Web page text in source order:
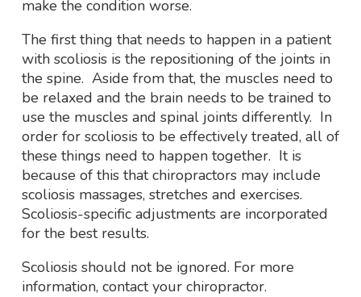
make the condition worse.
The first thing that needs to happen in a patient
with scoliosis is the repositioning of the joints in
the spine. Aside from that, the muscles need to
be relaxed and the brain needs to be trained to
use the muscles and spinal joints differently. In
order for scoliosis to be effectively treated, all of
these things need to happen together. It is
because of this that chiropractors may include
scoliosis massages, stretches and exercises.
Scoliosis-specific adjustments are incorporated
for the best results.
Scoliosis should not be ignored. For more
information, contact your chiropractor.